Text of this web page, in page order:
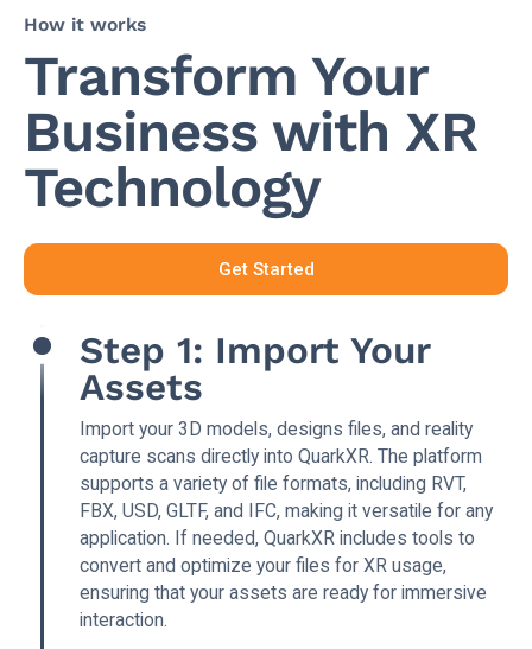
How it works
Transform Your
Business with XR
Technology
Get Started
Step 1: Import Your
Assets
Import your 3D models, designs files, and reality
capture scans directly into QuarkXR. The platform
supports a variety of file formats, including RVT,
FBX, USD, GLTF, and IFC, making it versatile for any
application. If needed, QuarkXR includes tools to
convert and optimize your files for XR usage,
ensuring that your assets are ready for immersive
interaction.